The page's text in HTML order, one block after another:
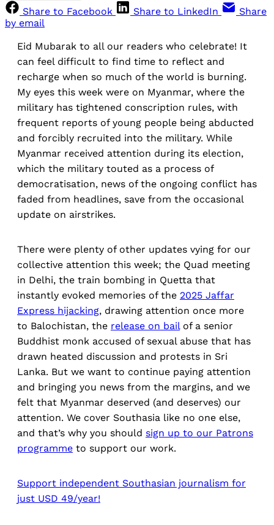
Share to Facebook
Share to LinkedIn
Share
by email
Eid Mubarak to all our readers who celebrate! It
can feel difficult to find time to reflect and
recharge when so much of the world is burning.
My eyes this week were on Myanmar, where the
military has tightened conscription rules, with
frequent reports of young people being abducted
and forcibly recruited into the military. While
Myanmar received attention during its election,
which the military touted as a process of
democratisation, news of the ongoing conflict has
faded from headlines, save from the occasional
update on airstrikes.
There were plenty of other updates vying for our
collective attention this week; the Quad meeting
in Delhi, the train bombing in Quetta that
instantly evoked memories of the 2025 Jaffar
Express hijacking, drawing attention once more
to Balochistan, the release on bailof a senior
Buddhist monk accused of sexual abuse that has
drawn heated discussion and protests in Sri
Lanka. But we want to continue paying attention
and bringing you news from the margins, and we
felt that Myanmar deserved (and deserves) our
attention. We cover Southasia like no one else,
and that’s why you should sign up to our Patrons
programme to support our work.
Support independent Southasian journalism for
just USD 49/year!